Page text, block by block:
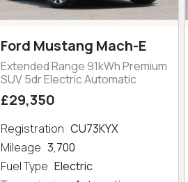
Ford Mustang Mach-E
Extended Range 91kWh Premium
SUV 5dr Electric Automatic
£29,350
Registration CU73KYX
Mileage 3,700
Fuel Type Electric